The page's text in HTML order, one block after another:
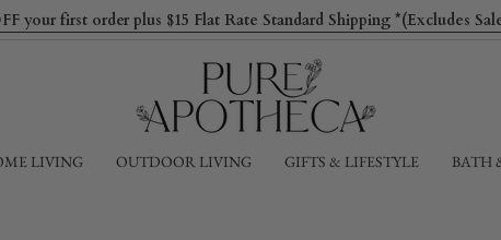
your first order plus $15 Flat Rate Standard Shipping *(Excludes
LIVING OUTDOOR LIVING GIFTS & LIFESTYLE BATH